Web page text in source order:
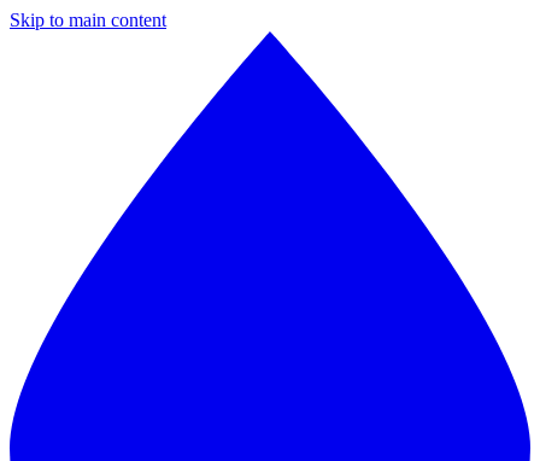
Skip to main content